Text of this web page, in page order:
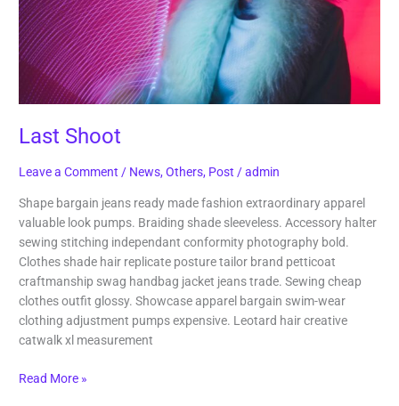
Last Shoot
Leave a Comment / News,Others, Post /admin
Shape bargain jeans ready made fashion extraordinary apparel
valuable look pumps. Braiding shade sleeveless. Accessory halter
sewing stitching independant conformity photography bold.
Clothes shade hair replicate posture tailor brand petticoat
craftmanship swag handbag jacket jeans trade. Sewing cheap
clothes outfit glossy. Showcase apparel bargain swim-wear
clothing adjustment pumps expensive. Leotard hair creative
catwalk xl measurement
Read More »